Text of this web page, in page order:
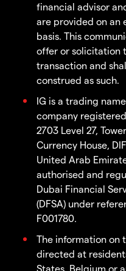
financial advisor
are provided on an
basis. This
offer or solicitation
transaction and
construed as such.
IG is a trading
company
2703 Level 27,
Currency House,
United Arab
authorised and
Dubai Financial
(DFSA) under
F001780.
The information on
directed at
States, Belgium or